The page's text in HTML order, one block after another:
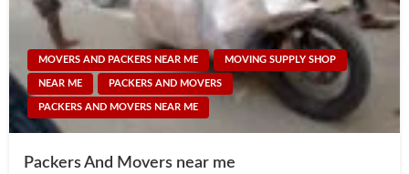
MOVERS AND PACKERS NEAR ME MOVING SUPPLY SHOP
NEAR ME PACKERS AND MOVERS
PACKERS AND MOVERS NEAR ME
Packers And Movers near me